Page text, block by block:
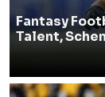
Fantasy
Talent,